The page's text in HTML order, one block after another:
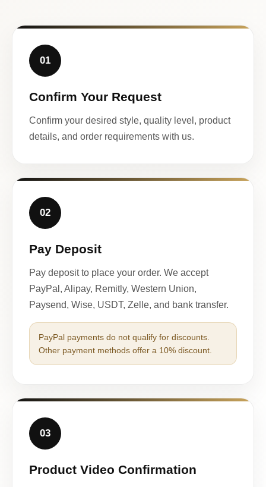
01
Confirm Your Request
Confirm your desired style, quality level, product
details, and order requirements with us.
02
Pay Deposit
Pay deposit to place your order. We accept
PayPal, Alipay, Remitly, Western Union,
Paysend, Wise, USDT, Zelle, and bank transfer.
PayPal payments do not qualify for discounts.
Other payment methods offer a 10% discount.
03
Product Video Confirmation